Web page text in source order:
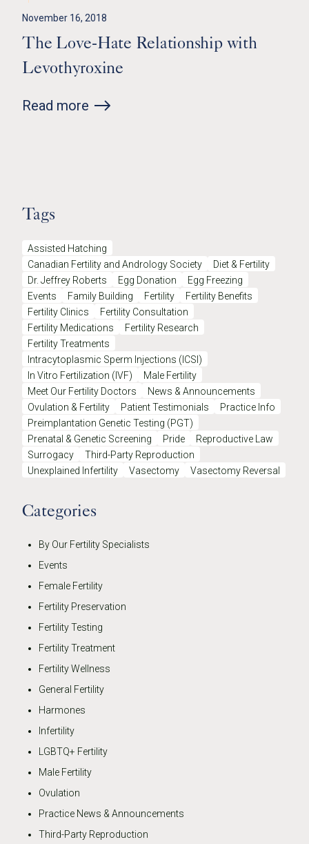
November 16, 2018
The Love-Hate Relationship with
Levothyroxine
Read more
Tags
Assisted Hatching
Canadian Fertility and Andrology Society
Diet & Fertility
Dr. Jeffrey Roberts
Egg Donation
Egg Freezing
Events
Family Building Fertility
Fertility Benefits
Fertility Clinics
Fertility Consultation
Fertility Medications
Fertility Research
Fertility Treatments
Intracytoplasmic Sperm Injections (ICSI)
In Vitro Fertilization (IVF)
Male Fertility
Meet Our Fertility Doctors
News & Announcements
Ovulation & Fertility
Patient Testimonials
Practice Info
Preimplantation Genetic Testing (PGT)
Prenatal & Genetic Screening
Pride
Reproductive Law
Surrogacy
Third-Party Reproduction
Unexplained Infertility
Vasectomy Vasectomy Reversal
Categories
By Our Fertility Specialists
Events
Female Fertility
Fertility Preservation
Fertility Testing
Fertility Treatment
Fertility Wellness
General Fertility
Harmones
Infertility
LGBTQ+ Fertility
Male Fertility
Ovulation
Practice News & Announcements
Third-Party Reproduction